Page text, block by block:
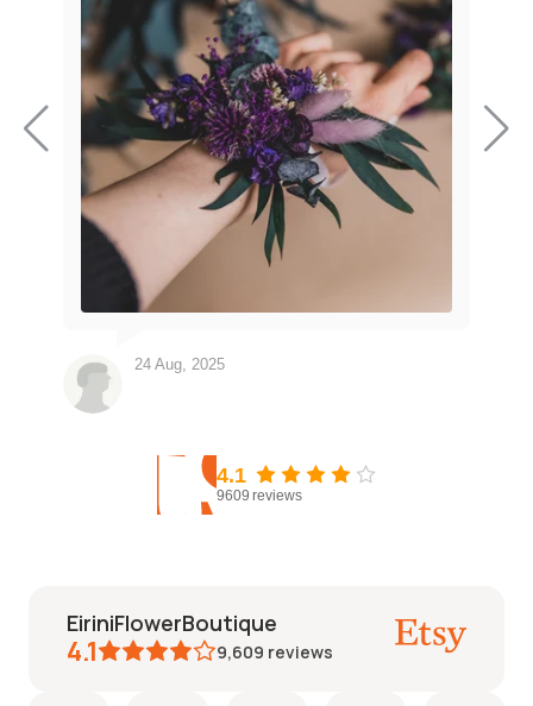
24 Aug, 2025
4.1
9609 reviews
EiriniFlowerBoutique
4.1 9,609 reviews